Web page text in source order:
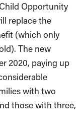
Opportunity
replace the
(which only
The new
2020, paying up
with two
those with three,